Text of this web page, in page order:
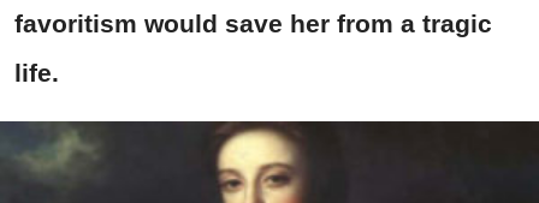
favoritism would save her from a tragic
life.